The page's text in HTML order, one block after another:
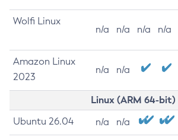
Wolfi Linux
n/a n/a n/a n/a
Amazon Linux
2023
n/a n/a
Linux (ARM 64-bit)
Ubuntu 26.04 n/a n/a